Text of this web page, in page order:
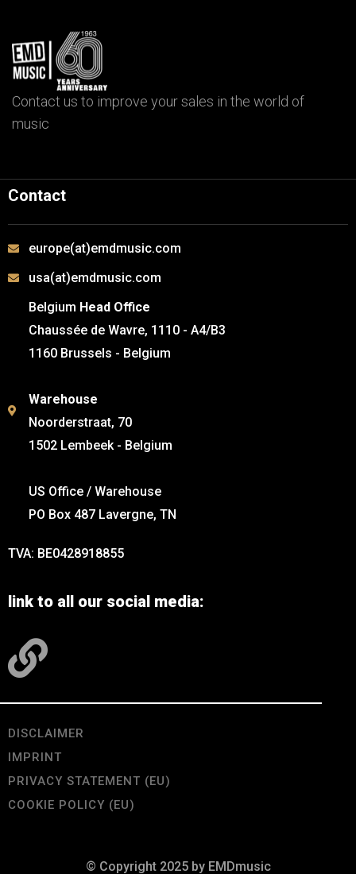
Contact us to improve your sales in the world of
music
Contact
europe(at)emdmusic.com
usa(at)emdmusic.com
Belgium Head Office
Chaussée de Wavre, 1110 - A4/B3
1160 Brussels - Belgium
Warehouse
Noorderstraat, 70
1502 Lembeek - Belgium
US Office / Warehouse
PO Box 487 Lavergne, TN
TVA: BE0428918855
link to all our social media:
DISCLAIMER
IMPRINT
PRIVACY STATEMENT (EU)
COOKIE POLICY (EU)
© Copyright 2025 by EMDmusic